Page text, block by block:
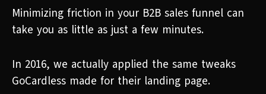
Minimizing friction in your B2B sales funnel can
take you as little as just a few minutes.
In 2016, we actually applied the same tweaks
GoCardless made for their landing page.